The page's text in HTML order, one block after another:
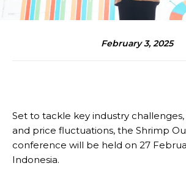
February 3, 2025
Set to tackle key industry challenges,
and price fluctuations, the Shrimp
conference will be held on 27
Indonesia.